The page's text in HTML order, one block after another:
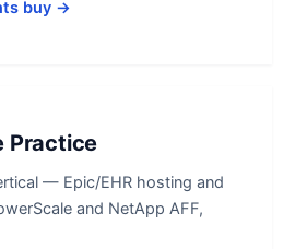
buy →
Practice
— Epic/EHR hosting and
and NetApp AFF,